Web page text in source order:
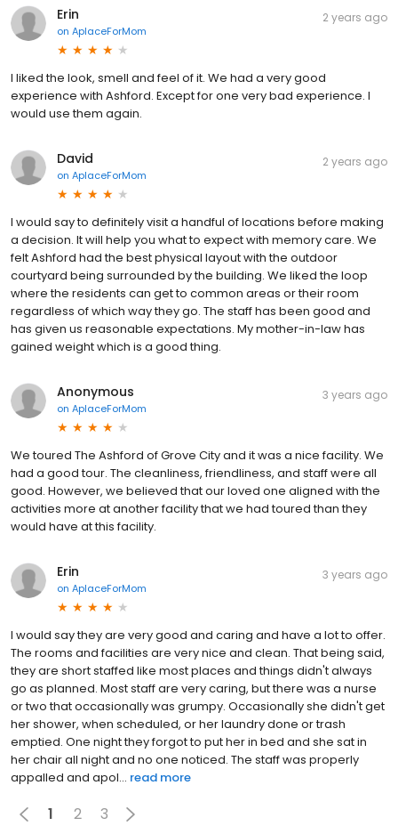
Erin
on AplaceForMom
2 years ago
I liked the look, smell and feel of it. We had a very good
experience with Ashford. Except for one very bad experience. I
would use them again.
David
on AplaceForMom
2 years ago
I would say to definitely visit a handful of locations before making
a decision. It will help you what to expect with memory care. We
felt Ashford had the best physical layout with the outdoor
courtyard being surrounded by the building. We liked the loop
where the residents can get to common areas or their room
regardless of which way they go. The staff has been good and
has given us reasonable expectations. My mother-in-law has
gained weight which is a good thing.
Anonymous
on AplaceForMom
3 years ago
We toured The Ashford of Grove City and it was a nice facility. We
had a good tour. The cleanliness, friendliness, and staff were all
good. However, we believed that our loved one aligned with the
activities more at another facility that we had toured than they
would have at this facility.
Erin
on AplaceForMom
3 years ago
I would say they are very good and caring and have a lot to offer.
The rooms and facilities are very nice and clean. That being said,
they are short staffed like most places and things didn't always
go as planned. Most staff are very caring, but there was a nurse
or two that occasionally was grumpy. Occasionally she didn't get
her shower, when scheduled, or her laundry done or trash
emptied. One night they forgot to put her in bed and she sat in
her chair all night and no one noticed. The staff was properly
appalled and apol... read more
1 2 3